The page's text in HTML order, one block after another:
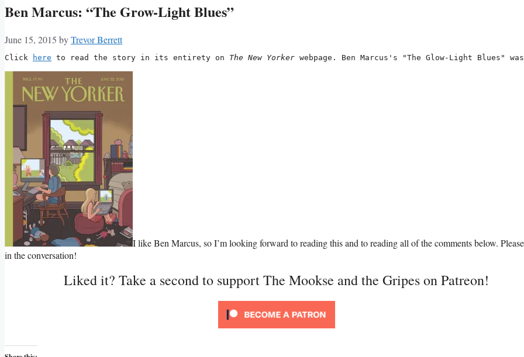
Ben Marcus: “The Grow-Light Blues”
June 15, 2015 byTrevor Berrett
Click here to read the story in its entirety on The New Yorker webpage. Ben Marcus's "The Glow-Light
I like Ben Marcus, so I’m looking forward to reading this and to reading all of the comments below.
in the conversation!
Liked it? Take a second to support The Mookse and the Gripes on Patreon!